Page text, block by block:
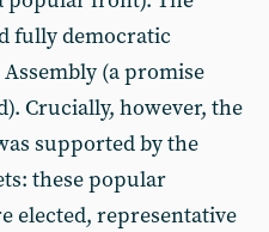
fully democratic
(a promise
Crucially, however, the
supported by the
these popular
elected, representative